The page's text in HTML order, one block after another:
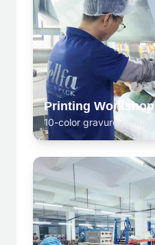
Printing Workshop
10-color gravure printing